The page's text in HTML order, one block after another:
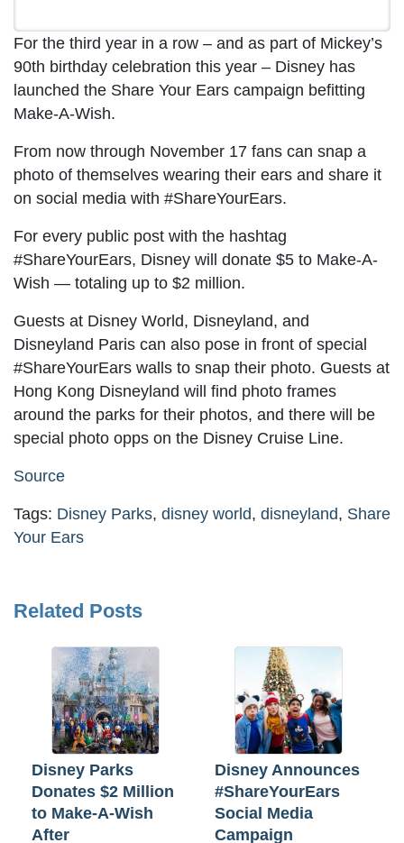
For the third year in a row – and as part of Mickey’s
90th birthday celebration this year – Disney has
launched the Share Your Ears campaign befitting
Make-A-Wish.
From now through November 17 fans can snap a
photo of themselves wearing their ears and share it
on social media with #ShareYourEars.
For every public post with the hashtag
#ShareYourEars, Disney will donate $5 to Make-A-
Wish — totaling up to $2 million.
Guests at Disney World, Disneyland, and
Disneyland Paris can also pose in front of special
#ShareYourEars walls to snap their photo. Guests at
Hong Kong Disneyland will find photo frames
around the parks for their photos, and there will be
special photo opps on the Disney Cruise Line.
Source
Tags: Disney Parks, disney world, disneyland, Share
Your Ears
Related Posts
Disney Parks
Donates $2 Million
to Make-A-Wish
After
Disney Announces
#ShareYourEars
Social Media
Campaign